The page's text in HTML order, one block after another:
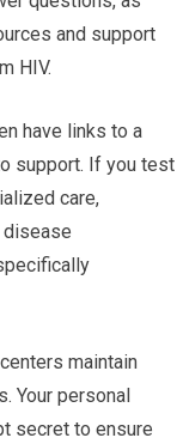
and support
HIV.
have links to a
support. If you test
care,
maintain
Your personal
secret to ensure